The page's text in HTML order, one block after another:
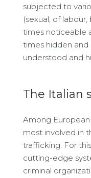
subjected to
(sexual, of
times noticeable
times hidden
understood and
The Italian
Among
most involved in
trafficking. For
cutting-edge
criminal